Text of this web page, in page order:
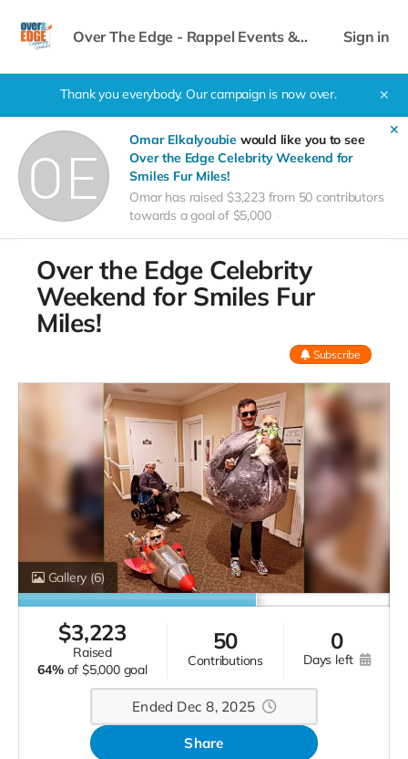
Over The Edge - Rappel Events &
Sign in
Thank you everybody. Our campaign is now over. ✕
✕
Omar Elkalyoubie would like you to see
Over the Edge Celebrity Weekend for
Smiles Fur Miles!
Omar has raised $3,223 from 50 contributors
towards a goal of $5,000
Over the Edge Celebrity
Weekend for Smiles Fur
Miles!
Subscribe
Gallery (6)
$3,223
raised
64% of $5,000 goal
50
contributions
0
days left
Ended Dec 8, 2025
Share